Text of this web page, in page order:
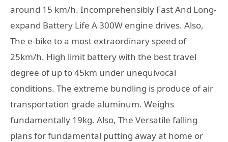
around 15 km/h. Incomprehensibly Fast And Long-
expand Battery Life A 300W engine drives. Also,
The e-bike to a most extraordinary speed of
25km/h. High limit battery with the best travel
degree of up to 45km under unequivocal
conditions. The extreme bundling is produce of air
transportation grade aluminum. Weighs
fundamentally 19kg. Also, The Versatile falling
plans for fundamental putting away at home or